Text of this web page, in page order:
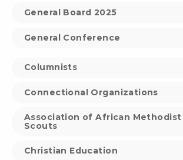
General Board 2025
General Conference
Columnists
Connectional Organizations
Association of African Methodist
Scouts
Christian Education